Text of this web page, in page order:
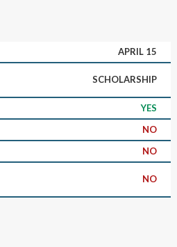
APRIL 15
SCHOLARSHIP
YES
NO
NO
NO